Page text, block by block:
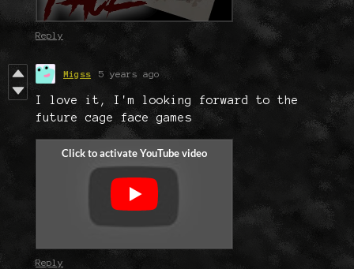
Reply
Migss 5 years ago
I love it, I'm looking forward to the
future cage face games
Reply